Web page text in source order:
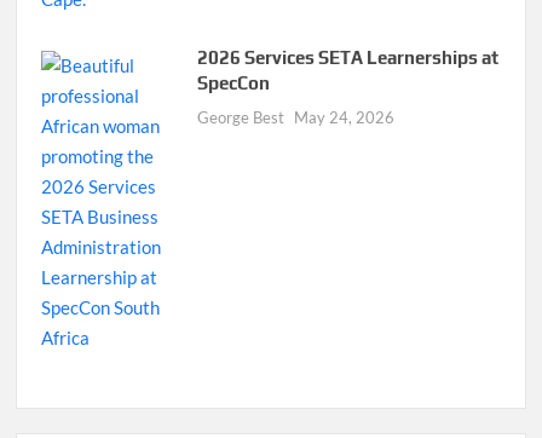
2026 Services SETA Learnerships at
SpecCon
George Best May 24, 2026